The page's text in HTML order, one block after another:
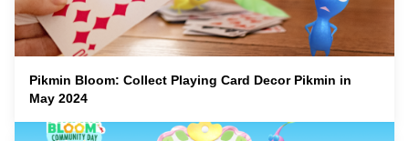
Pikmin Bloom: Collect Playing Card Decor Pikmin in
May 2024